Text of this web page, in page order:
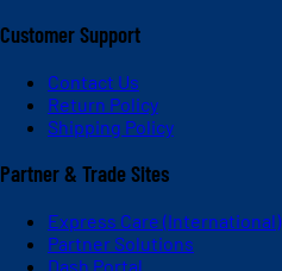
Customer Support
Contact Us
Return Policy
Shipping Policy
Partner & Trade Sites
Express Care (International)
Partner Solutions
Dash Portal